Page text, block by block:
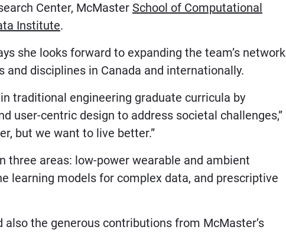
Center, McMaster School of Computational
Institute.
she looks forward to expanding the team’s network
disciplines in Canada and internationally.
traditional engineering graduate curricula by
user-centric design to address societal challenges,”
but we want to live better.”
three areas: low-power wearable and ambient
learning models for complex data, and prescriptive
also the generous contributions from McMaster’s